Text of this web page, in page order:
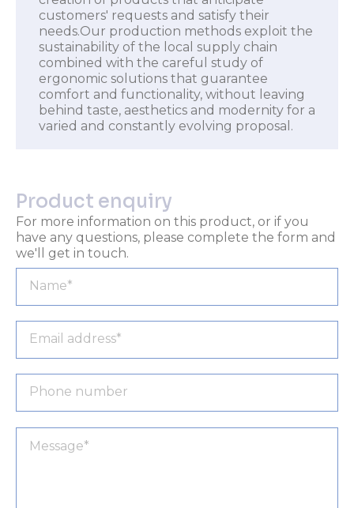
customers' requests and satisfy their
needs.Our production methods exploit the
sustainability of the local supply chain
combined with the careful study of
ergonomic solutions that guarantee
comfort and functionality, without leaving
behind taste, aesthetics and modernity for a
varied and constantly evolving proposal.
Product enquiry
For more information on this product, or if you
have any questions, please complete the form and
we'll get in touch.